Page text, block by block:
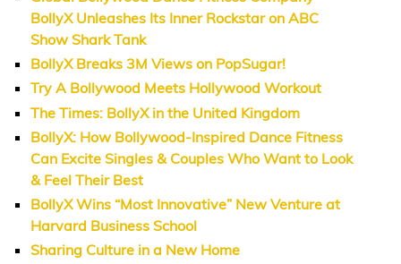
BollyX Unleashes Its Inner Rockstar on ABC
Show Shark Tank
BollyX Breaks 3M Views on PopSugar!
Try A Bollywood Meets Hollywood Workout
The Times: BollyX in the United Kingdom
BollyX: How Bollywood-Inspired Dance Fitness
Can Excite Singles & Couples Who Want to Look
& Feel Their Best
BollyX Wins “Most Innovative” New Venture at
Harvard Business School
Sharing Culture in a New Home